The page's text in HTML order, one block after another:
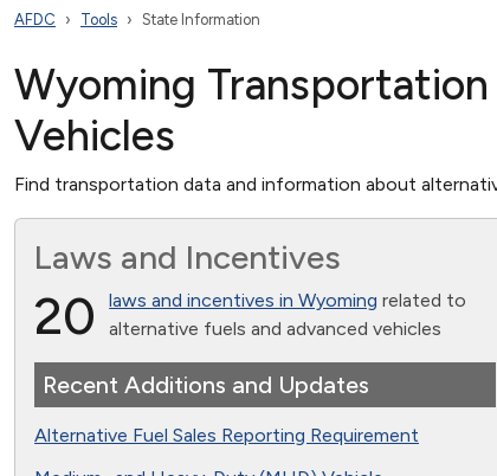
AFDC Tools State Information
Wyoming
Vehicles
Find transportation data and information about
Laws and Incentives
20 laws and incentives in Wyoming related to
alternative fuels and advanced vehicles
Recent Additions and Updates
Alternative Fuel Sales Reporting Requirement